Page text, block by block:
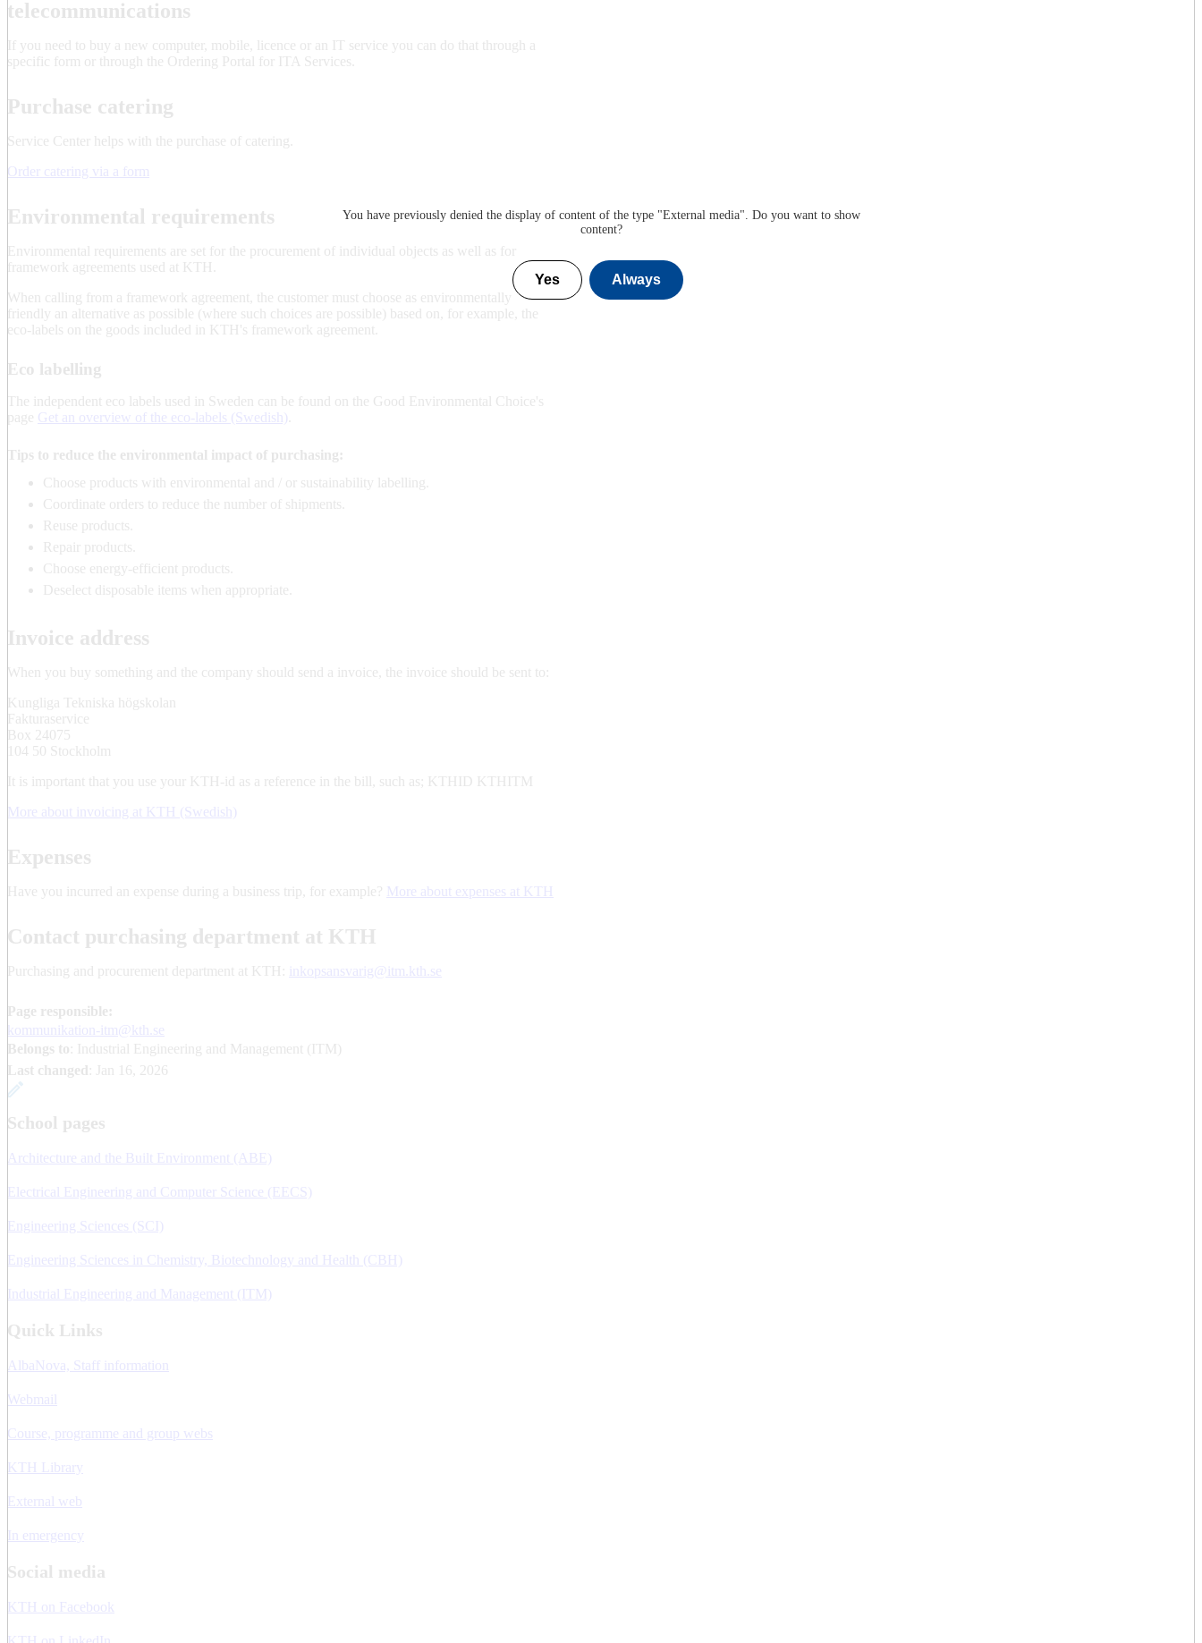
You have previously denied the display of content of the type "External media". Do you want to show
content?
Yes Always
telecommunications
If you need to buy a new computer, mobile, licence or an IT service you can do that through a
specific form or through the Ordering Portal for ITA Services.
Purchase catering
Service Center helps with the purchase of catering.
Order catering via a form
Environmental requirements
Environmental requirements are set for the procurement of individual objects as well as for
framework agreements used at KTH.
When calling from a framework agreement, the customer must choose as environmentally
friendly an alternative as possible (where such choices are possible) based on, for example, the
eco-labels on the goods included in KTH's framework agreement.
Eco labelling
The independent eco labels used in Sweden can be found on the Good Environmental Choice's
page Get an overview of the eco-labels (Swedish)
Tips to reduce the environmental impact of purchasing:
Choose products with environmental and / or sustainability labelling.
Coordinate orders to reduce the number of shipments.
Reuse products.
Repair products.
Choose energy-efficient products.
Deselect disposable items when appropriate.
Invoice address
When you buy something and the company should send a invoice, the invoice should be sent to:
Kungliga Tekniska högskolan
Fakturaservice
Box 24075
104 50 Stockholm
It is important that you use your KTH-id as a reference in the bill, such as; KTHID KTHITM
More about invoicing at KTH (Swedish)
Expenses
Have you incurred an expense during a business trip, for example? More about expenses at KTH
Contact purchasing department at KTH
Purchasing and procurement department at KTH: inkopsansvarig@itm.kth.se
Page responsible:
kommunikation-itm@kth.se
Belongs to : Industrial Engineering and Management (ITM)
Last changed
Jan 16, 2026
School pages
Architecture and the Built Environment (ABE)
Electrical Engineering and Computer Science (EECS)
Engineering Sciences (SCI)
Engineering Sciences in Chemistry, Biotechnology and Health (CBH)
Industrial Engineering and Management (ITM)
Quick Links
AlbaNova, Staff information
Webmail
Course, programme and group webs
KTH Library
External web
In emergency
Social media
KTH on Facebook